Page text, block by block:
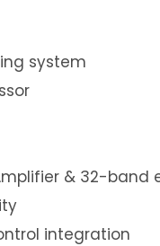
system
& 32-band
integration